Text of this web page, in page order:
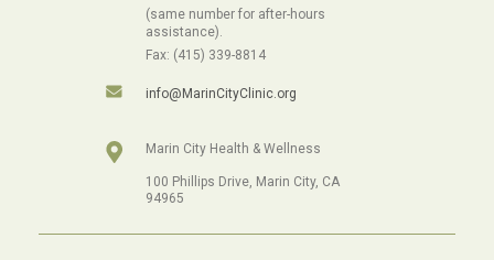
(same number for after-hours
assistance).
Fax: (415) 339-8814
info@MarinCityClinic.org
Marin City Health & Wellness
100 Phillips Drive, Marin City, CA
94965